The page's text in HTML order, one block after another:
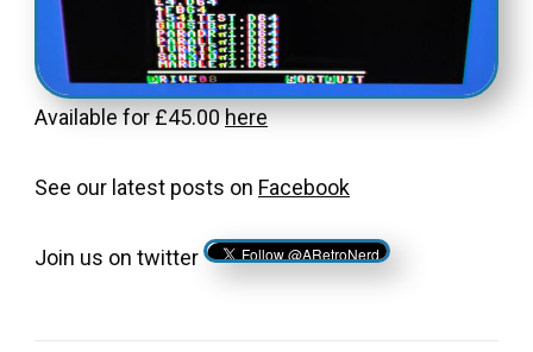
Available for £45.00here
See our latest posts on Facebook
Join us on twitter